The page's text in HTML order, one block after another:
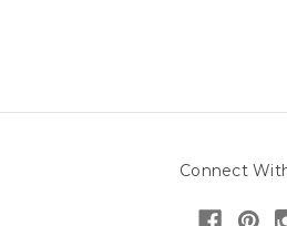
Connect